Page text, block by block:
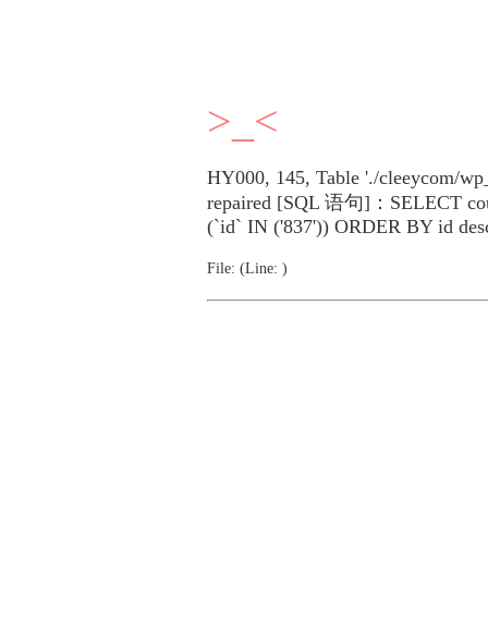
>_<
HY000, 145, Table './cleeycom/
repaired [SQL 语句]：SELECT
(`id` IN ('837')) ORDER BY id
File: (Line: )